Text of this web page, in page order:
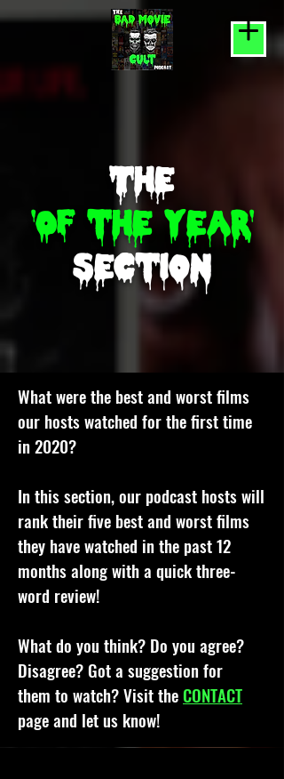
What were the best and worst films
our hosts watched for the first time
in 2020?
In this section, our podcast hosts will
rank their five best and worst films
they have watched in the past 12
months along with a quick three-
word review!
What do you think? Do you agree?
Disagree? Got a suggestion for
them to watch? Visit theCONTACT
page and let us know!
The
'Of the year'
section